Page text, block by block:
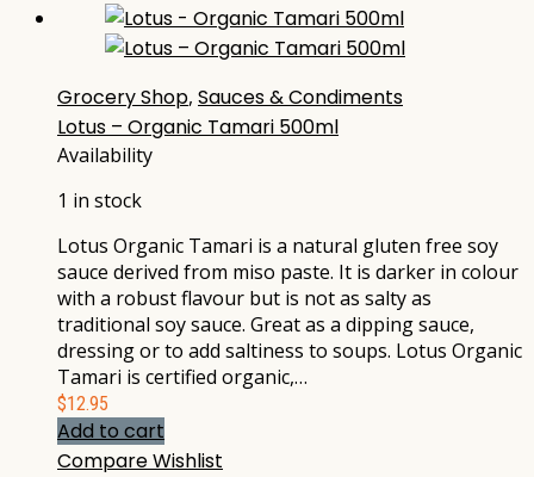
Grocery Shop, Sauces & Condiments
Lotus – Organic Tamari 500ml
Availability
1 in stock
Lotus Organic Tamari is a natural gluten free soy
sauce derived from miso paste. It is darker in colour
with a robust flavour but is not as salty as
traditional soy sauce. Great as a dipping sauce,
dressing or to add saltiness to soups. Lotus Organic
Tamari is certified organic,…
$12.95
Add to cart
CompareWishlist